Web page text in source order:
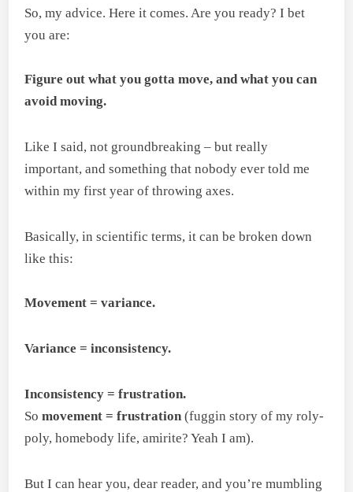
So, my advice. Here it comes. Are you ready? I bet
you are:
Figure out what you gotta move, and what you can
avoid moving.
Like I said, not groundbreaking – but really
important, and something that nobody ever told me
within my first year of throwing axes.
Basically, in scientific terms, it can be broken down
like this:
Movement = variance.
Variance = inconsistency.
Inconsistency = frustration.
Somovement = frustration (fuggin story of my roly-
poly, homebody life, amirite? Yeah I am).
But I can hear you, dear reader, and you’re mumbling